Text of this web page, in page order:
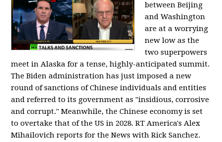
between Beijing
and Washington
are at a worrying
new low as the
two superpowers
meet in Alaska for a tense, highly-anticipated summit.
The Biden administration has just imposed a new
round of sanctions of Chinese individuals and entities
and referred to its government as "insidious, corrosive
and corrupt." Meanwhile, the Chinese economy is set
to overtake that of the US in 2028. RT America's Alex
Mihailovich reports for the News with Rick Sanchez.